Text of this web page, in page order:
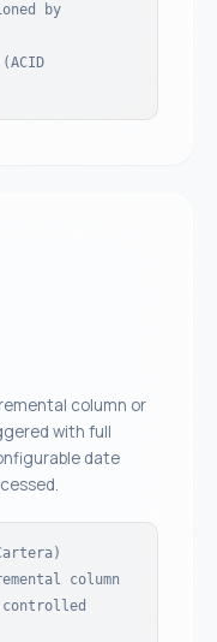
by
column or
with full
date
column